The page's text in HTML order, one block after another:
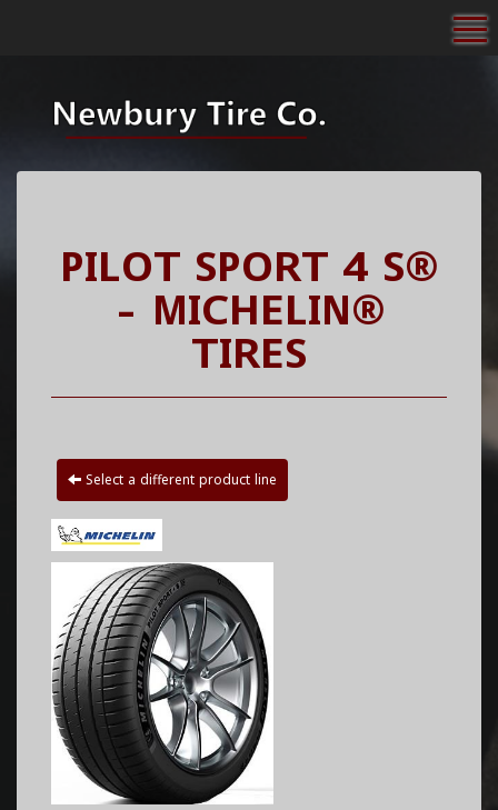
PILOT SPORT 4 S®
- MICHELIN®
TIRES
Select a different product line